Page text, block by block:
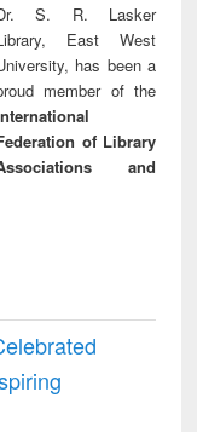
S. R. Lasker
East West
has been a
member of the
of Library
and